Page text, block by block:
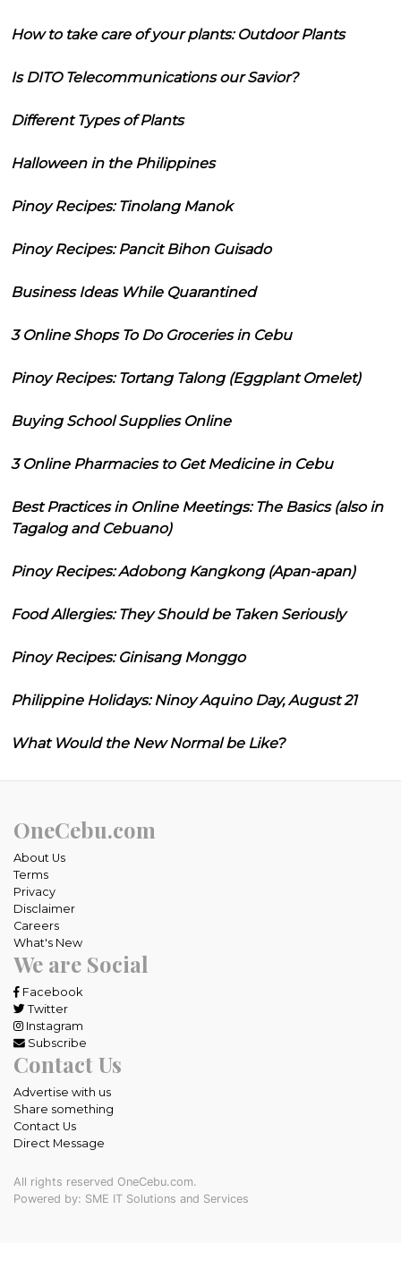
How to take care of your plants: Outdoor Plants
Is DITO Telecommunications our Savior?
Different Types of Plants
Halloween in the Philippines
Pinoy Recipes: Tinolang Manok
Pinoy Recipes: Pancit Bihon Guisado
Business Ideas While Quarantined
3 Online Shops To Do Groceries in Cebu
Pinoy Recipes: Tortang Talong (Eggplant Omelet)
Buying School Supplies Online
3 Online Pharmacies to Get Medicine in Cebu
Best Practices in Online Meetings: The Basics (also in
Tagalog and Cebuano)
Pinoy Recipes: Adobong Kangkong (Apan-apan)
Food Allergies: They Should be Taken Seriously
Pinoy Recipes: Ginisang Monggo
Philippine Holidays: Ninoy Aquino Day, August 21
What Would the New Normal be Like?
OneCebu.com
About Us
Terms
Privacy
Disclaimer
Careers
What's New
We are Social
Facebook
Twitter
Instagram
Subscribe
Contact Us
Advertise with us
Share something
Contact Us
Direct Message
All rights reserved OneCebu.com.
Powered by: SME IT Solutions and Services